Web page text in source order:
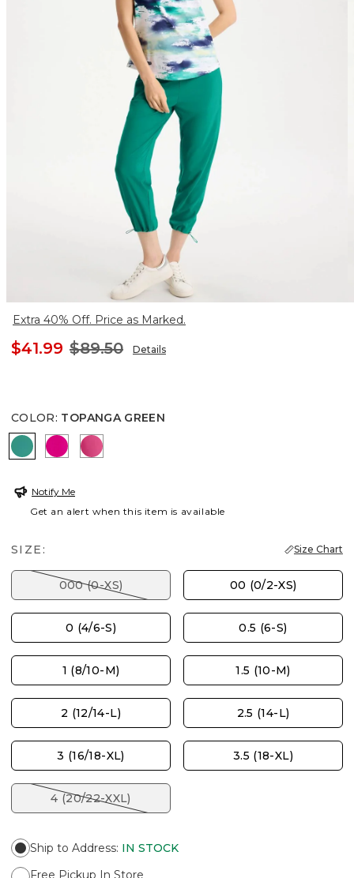
Extra 40% Off. Price as Marked.
$41.99 $89.50 Details
COLOR: TOPANGA GREEN
TOPANGA GREEN
EUROPA PINK
PINK BROMELIAD
Notify Me
Get an alert when this item is available
SIZE: Size Chart
000 (0-XS) 00 (0/2-XS)
0 (4/6-S) 0.5 (6-S)
1 (8/10-M) 1.5 (10-M)
2 (12/14-L) 2.5 (14-L)
3 (16/18-XL) 3.5 (18-XL)
4 (20/22-XXL)
Ship to Address: IN STOCK
Free Pickup In Store